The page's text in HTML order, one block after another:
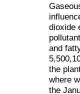
dioxide
and
the
where
the